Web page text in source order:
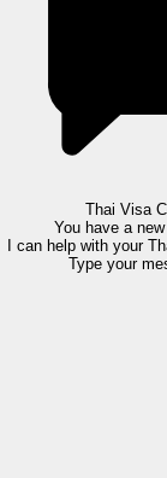
Thai Visa
You have a
I can help with your
Type your